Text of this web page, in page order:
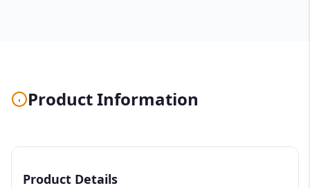
Product Information
Product Details